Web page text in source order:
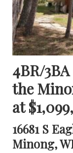
4BR/
the
at
16681 S
Minong,